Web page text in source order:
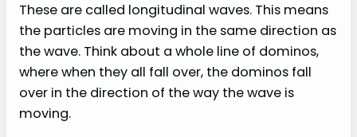
These are called longitudinal waves. This means
the particles are moving in the same direction as
the wave. Think about a whole line of dominos,
where when they all fall over, the dominos fall
over in the direction of the way the wave is
moving.